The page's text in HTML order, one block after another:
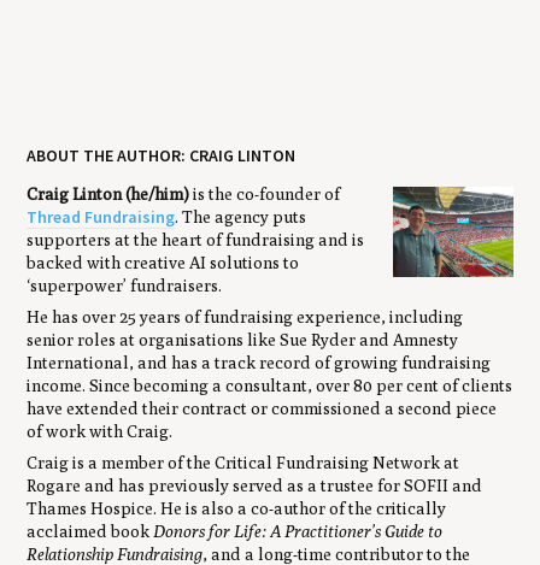
ABOUT THE AUTHOR: CRAIG LINTON
Craig Linton (he/him)is the co-founder of
Thread Fundraising. The agency puts
supporters at the heart of fundraising and is
backed with creative AI solutions to
‘superpower’ fundraisers.
He has over 25 years of fundraising experience, including
senior roles at organisations like Sue Ryder and Amnesty
International, and has a track record of growing fundraising
income. Since becoming a consultant, over 80 per cent of clients
have extended their contract or commissioned a second piece
of work with Craig.
Craig is a member of the Critical Fundraising Network at
Rogare and has previously served as a trustee for SOFII and
Thames Hospice. He is also a co-author of the critically
acclaimed book Donors for Life: A Practitioner’s Guide to
Relationship Fundraising, and a long-time contributor to the